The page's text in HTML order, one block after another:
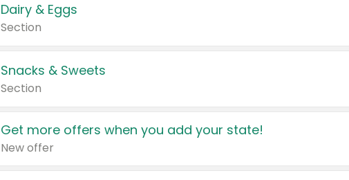
Dairy & Eggs
Section
Snacks & Sweets
Section
Get more offers when you add your state!
New offer